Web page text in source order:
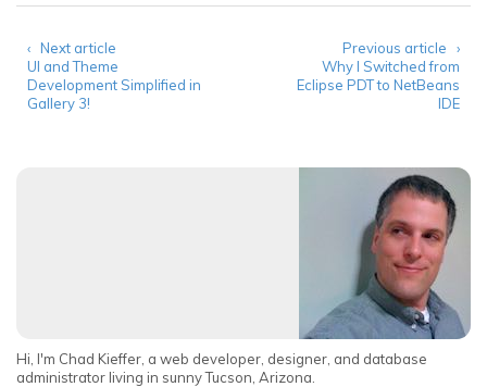
Previous article ›
Why I Switched from
Eclipse PDT to NetBeans
IDE
‹ Next article
UI and Theme
Development Simplified in
Gallery 3!
Hi, I'm Chad Kieffer, a web developer, designer, and database
administrator living in sunny Tucson, Arizona.